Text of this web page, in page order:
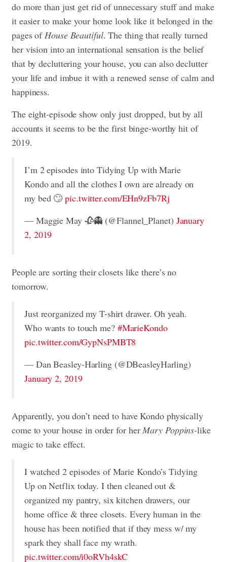
do more than just get rid of unnecessary stuff and make
it easier to make your home look like it belonged in the
pages ofHouse Beautiful. The thing that really turned
her vision into an international sensation is the belief
that by decluttering your house, you can also declutter
your life and imbue it with a renewed sense of calm and
happiness.
The eight-episode show only just dropped, but by all
accounts it seems to be the first binge-worthy hit of
2019.
I’m 2 episodes into Tidying Up with Marie
Kondo and all the clothes I own are already on
my bed 🙄pic.twitter.com/EHn9zFb7Rj
— Maggie May 🥀👻 (@Flannel_Planet) January
2, 2019
People are sorting their closets like there’s no
tomorrow.
Just reorganized my T-shirt drawer. Oh yeah.
Who wants to touch me? #MarieKondo
pic.twitter.com/GypNsPMBT8
— Dan Beasley-Harling (@DBeasleyHarling)
January 2, 2019
Apparently, you don’t need to have Kondo physically
come to your house in order for herMary Poppins-like
magic to take effect.
I watched 2 episodes of Marie Kondo’s Tidying
Up on Netflix today. I then cleaned out &
organized my pantry, six kitchen drawers, our
home office & three closets. Every human in the
house has been notified that if they mess w/ my
spark they shall face my wrath.
pic.twitter.com/i0oRVh4skC